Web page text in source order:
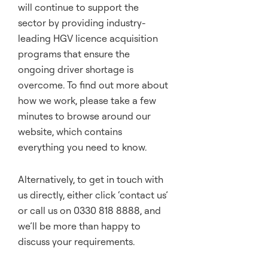
will continue to support the
sector by providing industry-
leading HGV licence acquisition
programs that ensure the
ongoing driver shortage is
overcome. To find out more about
how we work, please take a few
minutes to browse around our
website, which contains
everything you need to know.
Alternatively, to get in touch with
us directly, either click ‘contact us’
or call us on 0330 818 8888, and
we’ll be more than happy to
discuss your requirements.